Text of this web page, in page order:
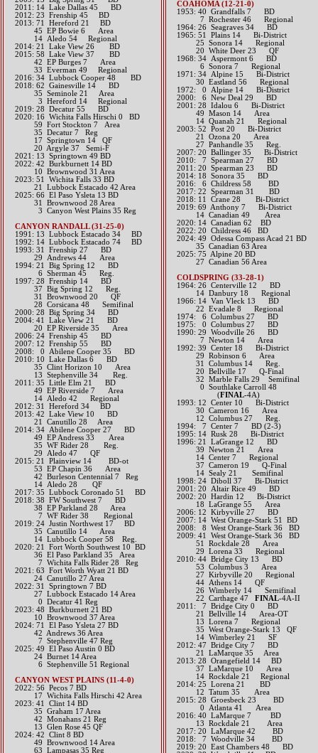
2011: 14 Lake Dallas 45 BD
2012: 23 Frenship 45 BD​
2013: 71 Hereford 21 BD
45 EP Bowie 6 Area
14 Aledo 54 Regional​​​
2014: 21 Lake View 26 BD​
2015: 58 Lake View 37 BD
42 EP Burges 7 Area
33 Everman 49 Regional​​​
2016: 34 Lubbock Cooper 48 BD​
2018: 62 Gainesville 14 BD
​ 35 Seminole 21 Area
3 Hereford 14 Regional
2019: 28 Decatur 55 BD
​2020: 16 Wichita Falls Hirschi 0 BD
59 Fort Stockton 7 Area
35 Decatur 7 Reg
17 Springtown 14 QF
20 Argyle 37 Semi-F
2021: 13 Springtown 49 BD
​2022: 42 Burkburnett 14 BD
10 Brownwood 31 Area
2023: 51 Wichita Falls 33 BD
21 Lubbock Estacado 42 Area
2025: 66 El Paso Ysleta 13 BD
31 Brownwood 28 Area
3 Canyon West Plains 35 Reg
CANYON RANDALL (31-25-0)
1991: 13 Lubbock Estacado 34 BD
1992: 14 Lubbock Estacado 74 BD
1993: 31 Frenship 27 BD
29 Andrews 44 Area
1994: 21 Big Spring 12 BD
6 Sherman 45 Reg.
1997: 28 Frenship 14 BD
37 Big Spring 12 Reg.
31 Brownwood 20 QF
28 Corsicana 48 Semifinal
2000: 28 Big Spring 34 BD
2004: 41 Lake View 21 BD
20 EP Riverside 35 Area
2006: 24 Frenship 45 BD
2007: 12 Frenship 55 BD
2008: 0 Abilene Cooper 35 BD
2010: 10 Lake Dallas 6 BD
35 Clint Horizon 10 Area
13 Stephenville 34 Reg.
2011: 35 Little Elm 21 BD
49 EP Riverside 7 Area
14 Aledo 42 Regional
2012: 31 Hereford 34 BD​
2013: 42 Lake View 10 BD
21 Canutillo 28 Area​​
2014: 34 Abilene Cooper 27 BD
49 EP Andress 33 Area
35 WF Rider 28 Reg.
29 Aledo 47 QF​​​​
2015: 21 Plainview 14 BD-ot
53 EP Chapin 36 Area
42 Burleson Centennial 7 Reg
14 Aledo 28 QF​​​​
2017: 35 Lubbock Coronado 51 BD​
2018: 38 FW Southwest 7 BD
​ 38 EP Parkland 28 Area
7 WF Rider 38 Regional
2019: 24 Justin Northwest 17 BD
​ 35 Canutillo 14 Area
14 Lubbock Cooper 58 Reg.
​2020: 21 Fort Worth Southwest 10 BD
36 El Paso Parkland 35 Area
7 Wichita Falls Rider 28 Reg
2021: 63 Fort Worth Wyatt 21 BD
24 Canutillo 27 Area
​2022: 31 Springtown 7 BD
27 Lubbock Estacado 14 Area
0 Decatur 41 Reg
2023: 48 Burkburnett 21 BD
10 Brownwood 37 Area
​2024: 71 El Paso Ysleta 27 BD
42 Andrews 36 Area
7 Stephenville 47 Reg
2025: 49 El Paso Austin 0 BD
24 Burnet 14 Area
6 Stephenville 51 Regional
CANYON WEST PLAINS (11-4-0)
​2022: 56 Pecos 7 BD
17 Wichita Falls Hirschi 42 Area
2023: 41 Clint 14 BD
35 Graham 17 Area
42 Monahans 21 Reg
13 Glen Rose 45 QF
​2024: 42 Clint 8 BD
49 Brownwood 14 Area
63 Lampasas 35 Reg
COAHOMA (12-21-0)
1953: 40 Grandfalls 7 BD
7 Rochester 46 Regional
1964: 26 Seagraves 34 BD
1965: 51 Plains 14 Bi-District
25 Sonora 14 Regional
20 White Deer 23 QF
1968: 34 Aspermont 6 BD
6 Sonora 7 Regional
1971: 34 Alpine 15 Bi-District
30 Eastland 56 Regional
1972: 0 Alpine 14 Bi-District
2000: 6 New Deal 29 BD
2001: 28 Idalou 6 Bi-District
49 Mason 14 Area
14 Quanah 21 Regional
2003: 52 Post 20 Bi-District
21 Ozona 20 Area
27 Panhandle 35 Reg.
2007: 20 Ballinger 35 Bi-District
2010: 7 Spearman 27 BD
2011: 20 Spearman 23 BD
2014: 18 Sonora 35 BD​
2016: 6 Childress 58 BD​
2017: 22 Spearman 31 BD​
2018: 11 Crane 28 Bi-District
2019: 69 Anthony 7 Bi-District
​ 14 Canadian 49 Area
2020: 14 Canadian 62 BD
2022: 20 Childress 46 BD
​2024: 49 Odessa Compass Acad 21 BD
35 Canadian 63 Area
2025: 75 Alpine 20 BD
27 Canadian 56 Area
COLDSPRING (33-28-1)
1964: 26 Centerville 12 BD
14 Danbury 18 Regional
1966: 14 Van Vleck 13 BD
22 Evadale 8 Regional
1974: 6 Columbus 27 BD
1975: 0 Columbus 27 BD
1990: 29 Woodville 26 BD
7 Newton 14 Area
1992: 39 Center 18 Bi-District
29 Robinson 6 Area
31 Columbus 14 Reg.
20 Bellville 17 Q-Final
32 Marble Falls 29 Semifinal
0 Southlake Carroll 48
(FINAL-4A)
1993: 12 Center 10 Bi-District
30 Cameron 16 Area
12 Columbus 27 Reg.
1994: 7 Center 7 BD (2-3)
1995: 14 Rusk 28 Bi-District
1996: 21 LaGrange 12 BD
39 Newton 21 Area
14 Center 7 Regional
37 Cameron 19 Q-Final
14 Sealy 21 Semifinal
1998: 24 Diboll 37 Bi-District
2001: 20 Altair Rice 49 BD
2002: 20 Hardin 12 Bi-District
18 LaGrange 55 Area
2006: 12 Kirbyville 27 BD
2007: 14 West Orange-Stark 51 BD
2008: 8 West Orange-Stark 36 BD
2009: 41 West Orange-Stark 36 BD
51 Rockdale 28 Area
29 Lorena 33 Regional
2010: 44 Bridge City 13 BD
53 Columbus 3 Area
27 Kirbyville 20 Regional
44 Athens 14 QF
26 Wimberly 14 Semifinal
22 Carthage 47 FINAL-4A-II
2011: 7 Bridge City 0 BD
21 Bellville 14 Area-OT
13 Lorena 7 Regional
35 West Orange-Stark 13 QF
14 Wimberley 21 SF
2012: 47 Bridge City 7 BD​
21 LaMarque 35 Area​
2013: 28 Orangefield 14 BD
37 LaMarque 10 Area
14 Rockdale 21 Regional​​​
2014: 25 Lorena 21 BD
12 Tatum 35 Area​​
2015: 28 Groesbeck 23 BD
0 Atlanta 41 Area​​
2016: 40 LaMarque 7 BD
13 Rockdale 21 Area​​
2017: 20 LaMarque 42 BD​
2018: 7 Woodville 34 BD
2019: 20 East Chambers 48 BD